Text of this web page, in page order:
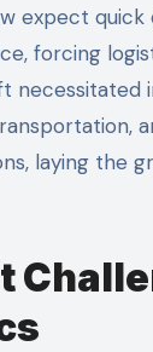
expect quick
forcing
necessitated
laying the